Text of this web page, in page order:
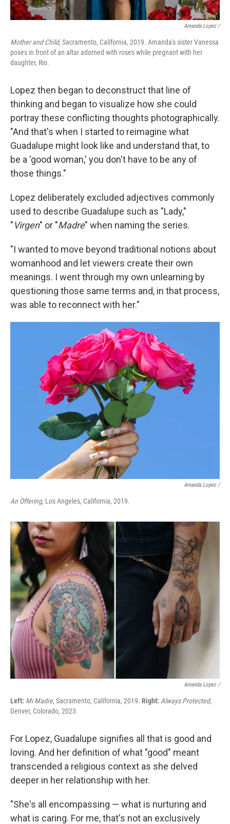
Amanda Lopez /
Mother and Child, Sacramento, California, 2019. Amanda's sister Vanessa
poses in front of an altar adorned with roses while pregnant with her
daughter, Rio.
Lopez then began to deconstruct that line of
thinking and began to visualize how she could
portray these conflicting thoughts photographically.
"And that's when I started to reimagine what
Guadalupe might look like and understand that, to
be a 'good woman,' you don't have to be any of
those things."
Lopez deliberately excluded adjectives commonly
used to describe Guadalupe such as "Lady,"
"Virgen" or "Madre" when naming the series.
"I wanted to move beyond traditional notions about
womanhood and let viewers create their own
meanings. I went through my own unlearning by
questioning those same terms and, in that process,
was able to reconnect with her."
Amanda Lopez /
An Offering, Los Angeles, California, 2019.
Amanda Lopez /
Left: Mi Madre, Sacramento, California, 2019. Right: Always Protected,
Denver, Colorado, 2023.
For Lopez, Guadalupe signifies all that is good and
loving. And her definition of what "good" meant
transcended a religious context as she delved
deeper in her relationship with her.
"She's all encompassing — what is nurturing and
what is caring. For me, that's not an exclusively